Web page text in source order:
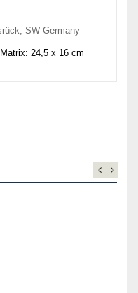
SW Germany
24,5 x 16 cm